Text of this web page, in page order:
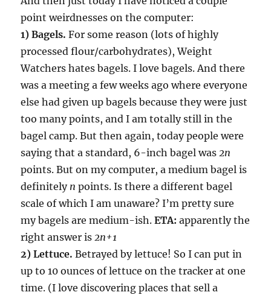
point weirdnesses on the computer:
1) Bagels. For some reason (lots of highly
processed flour/carbohydrates), Weight
Watchers hates bagels. I love bagels. And there
was a meeting a few weeks ago where everyone
else had given up bagels because they were just
too many points, and I am totally still in the
bagel camp. But then again, today people were
saying that a standard, 6-inch bagel was2n
points. But on my computer, a medium bagel is
definitely n points. Is there a different bagel
scale of which I am unaware? I’m pretty sure
my bagels are medium-ish.ETA: apparently the
right answer is2n+1
2) Lettuce. Betrayed by lettuce! So I can put in
up to 10 ounces of lettuce on the tracker at one
time. (I love discovering places that sell a